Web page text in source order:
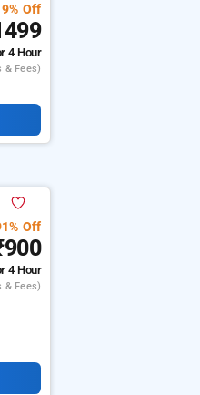
Off
4 Hour
& Fees)
Off
4 Hour
& Fees)